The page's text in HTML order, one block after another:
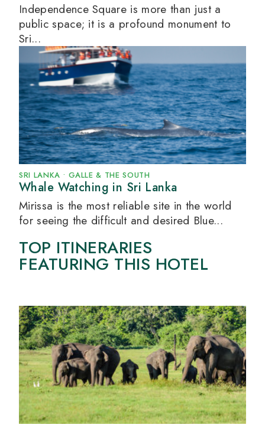
Independence Square is more than just a
public space; it is a profound monument to
Sri...
SRI LANKA • GALLE & THE SOUTH
Whale Watching in Sri Lanka
Mirissa is the most reliable site in the world
for seeing the difficult and desired Blue...
TOP ITINERARIES
FEATURING THIS HOTEL